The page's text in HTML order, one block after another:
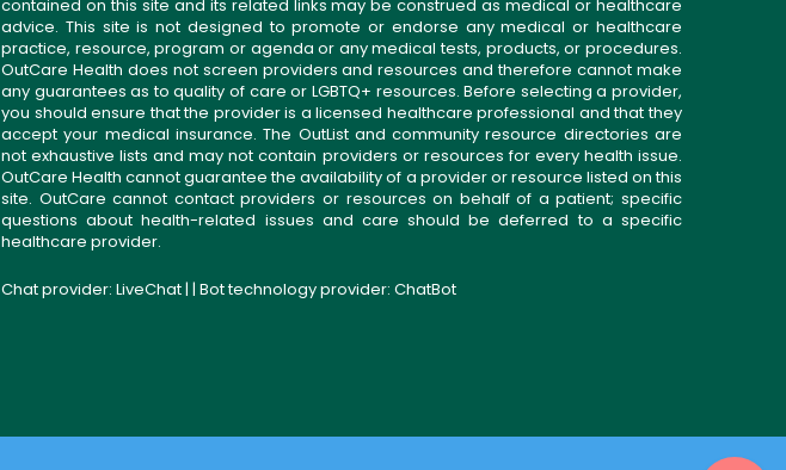
contained on this site and its related links may be construed as medical or healthcare
advice. This site is not designed to promote or endorse any medical or healthcare
practice, resource, program or agenda or any medical tests, products, or procedures.
OutCare Health does not screen providers and resources and therefore cannot make
any guarantees as to quality of care or LGBTQ+ resources. Before selecting a provider,
you should ensure that the provider is a licensed healthcare professional and that they
accept your medical insurance. The OutList and community resource directories are
not exhaustive lists and may not contain providers or resources for every health issue.
OutCare Health cannot guarantee the availability of a provider or resource listed on this
site. OutCare cannot contact providers or resources on behalf of a patient; specific
questions about health-related issues and care should be deferred to a specific
healthcare provider.
Chat provider: LiveChat| | Bot technology provider: ChatBot